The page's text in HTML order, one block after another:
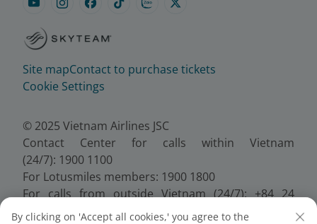
Site mapContact to purchase tickets
Cookie Settings
© 2025 Vietnam Airlines JSC
Contact Center for calls within Vietnam
(24/7): 1900 1100
For Lotusmiles members: 1900 1800
For calls from outside Vietnam (24/7): +84 24
38320320
By clicking on 'Accept all cookies,' you agree to the